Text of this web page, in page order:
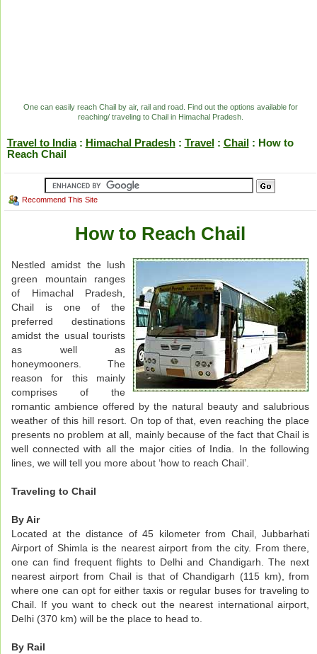
One can easily reach Chail by air, rail and road. Find out the options available for
reaching/ traveling to Chail in Himachal Pradesh.
Travel to India: Himachal Pradesh: Travel: Chail: How to
Reach Chail
Recommend This Site
How to Reach Chail
Nestled amidst the lush
green mountain ranges
of Himachal Pradesh,
Chail is one of the
preferred destinations
amidst the usual tourists
as well as
honeymooners. The
reason for this mainly
comprises of the
romantic ambience offered by the natural beauty and salubrious
weather of this hill resort. On top of that, even reaching the place
presents no problem at all, mainly because of the fact that Chail is
well connected with all the major cities of India. In the following
lines, we will tell you more about ‘how to reach Chail’.
Traveling to Chail
By Air
Located at the distance of 45 kilometer from Chail, Jubbarhati
Airport of Shimla is the nearest airport from the city. From there,
one can find frequent flights to Delhi and Chandigarh. The next
nearest airport from Chail is that of Chandigarh (115 km), from
where one can opt for either taxis or regular buses for traveling to
Chail. If you want to check out the nearest international airport,
Delhi (370 km) will be the place to head to.
By Rail